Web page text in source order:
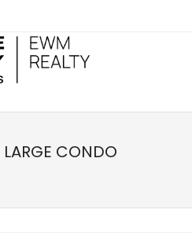
LARGE CONDO